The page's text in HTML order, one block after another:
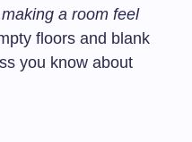
making a room feel
floors and blank
you know about